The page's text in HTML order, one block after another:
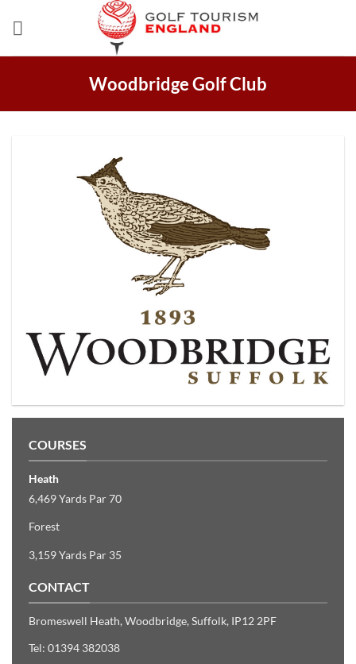
Woodbridge Golf Club
COURSES
Heath
6,469 Yards Par 70
Forest
3,159 Yards Par 35
CONTACT
Bromeswell Heath, Woodbridge, Suffolk, IP12 2PF
Tel: 01394 382038